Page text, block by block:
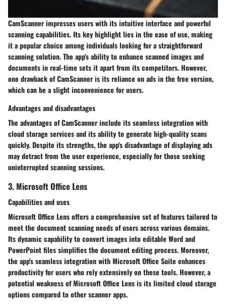
CamScanner impresses users with its intuitive interface and powerful
scanning capabilities. Its key highlight lies in the ease of use, making
it a popular choice among individuals looking for a straightforward
scanning solution. The app's ability to enhance scanned images and
documents in real-time sets it apart from its competitors. However,
one drawback of CamScanner is its reliance on ads in the free version,
which can be a slight inconvenience for users.
Advantages and disadvantages
The advantages of CamScanner include its seamless integration with
cloud storage services and its ability to generate high-quality scans
quickly. Despite its strengths, the app's disadvantage of displaying ads
may detract from the user experience, especially for those seeking
uninterrupted scanning sessions.
3. Microsoft Office Lens
Capabilities and uses
Microsoft Office Lens offers a comprehensive set of features tailored to
meet the document scanning needs of users across various domains.
Its dynamic capability to convert images into editable Word and
PowerPoint files simplifies the document editing process. Moreover,
the app's seamless integration with Microsoft Office Suite enhances
productivity for users who rely extensively on these tools. However, a
potential weakness of Microsoft Office Lens is its limited cloud storage
options compared to other scanner apps.